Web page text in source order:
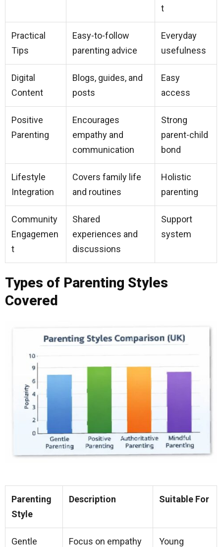
t
Practical
Tips
Easy-to-follow
parenting advice
Everyday
usefulness
Digital
Content
Blogs, guides, and
posts
Easy
access
Positive
Parenting
Encourages
empathy and
communication
Strong
parent-child
bond
Lifestyle
Integration
Covers family life
and routines
Holistic
parenting
Community
Engagemen
t
Shared
experiences and
discussions
Support
system
Types of Parenting Styles
Covered
Parenting
Style
Description Suitable For
Gentle
Focus on empathy
Young